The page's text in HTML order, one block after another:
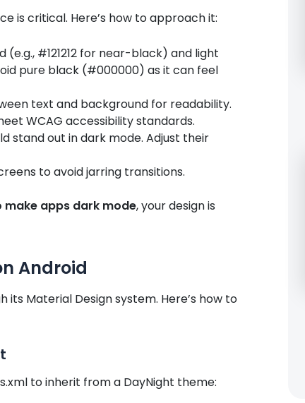
is critical. Here’s how to approach it:
#121212 for near-black) and light
pure black (#000000) as it can feel
text and background for readability.
WCAG accessibility standards.
stand out in dark mode. Adjust their
to avoid jarring transitions.
make apps dark mode, your design is
Android
Material Design system. Here’s how to
to inherit from a DayNight theme: